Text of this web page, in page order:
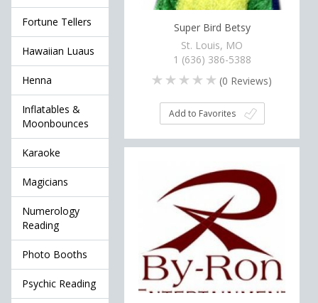
Fortune Tellers
Hawaiian Luaus
Henna
Inflatables &
Moonbounces
Karaoke
Magicians
Numerology
Reading
Photo Booths
Psychic Reading
Super Bird Betsy
St. Louis, MO
1 (636) 386-5388
(0 Reviews)
Add to Favorites